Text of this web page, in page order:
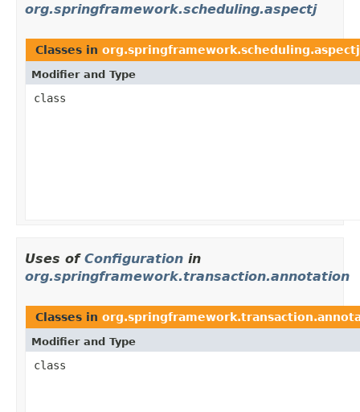
org.springframework.scheduling.aspectj
Classes in org.springframework.scheduling.aspectj
Modifier and Type
class
Uses of Configuration in
org.springframework.transaction.annotation
Classes in
Modifier and Type
class